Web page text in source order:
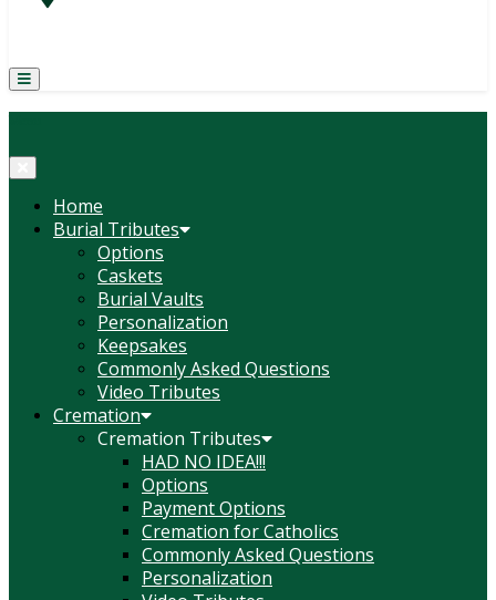
Home
Burial Tributes
Options
Caskets
Burial Vaults
Personalization
Keepsakes
Commonly Asked Questions
Video Tributes
Cremation
Cremation Tributes
HAD NO IDEA!!!
Options
Payment Options
Cremation for Catholics
Commonly Asked Questions
Personalization